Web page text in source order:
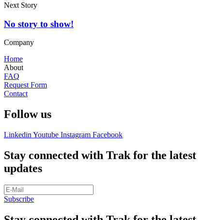
Next Story
No story to show!
Company
Home
About
FAQ
Request Form
Contact
Follow us
Linkedin Youtube Instagram Facebook
Stay connected with Trak for the latest
updates
Subscribe